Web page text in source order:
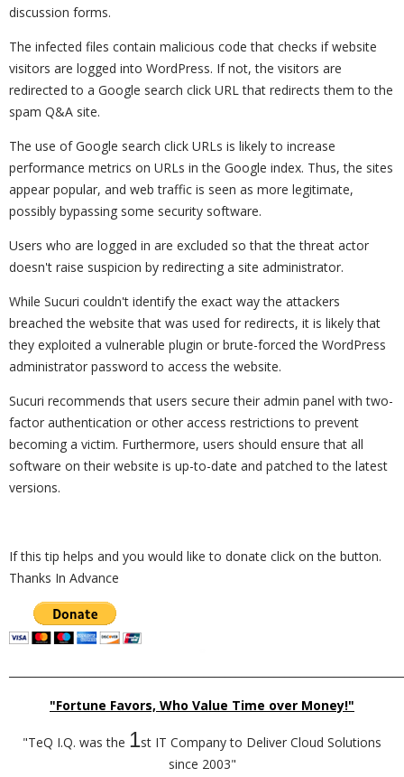
discussion forms.
The infected files contain malicious code that checks if website
visitors are logged into WordPress. If not, the visitors are
redirected to a Google search click URL that redirects them to the
spam Q&A site.
The use of Google search click URLs is likely to increase
performance metrics on URLs in the Google index. Thus, the sites
appear popular, and web traffic is seen as more legitimate,
possibly bypassing some security software.
Users who are logged in are excluded so that the threat actor
doesn't raise suspicion by redirecting a site administrator.
While Sucuri couldn't identify the exact way the attackers
breached the website that was used for redirects, it is likely that
they exploited a vulnerable plugin or brute-forced the WordPress
administrator password to access the website.
Sucuri recommends that users secure their admin panel with two-
factor authentication or other access restrictions to prevent
becoming a victim. Furthermore, users should ensure that all
software on their website is up-to-date and patched to the latest
versions.
If this tip helps and you would like to donate click on the button.
Thanks In Advance
"Fortune Favors, Who Value Time over Money!"
"TeQ I.Q. was the 1st IT Company to Deliver Cloud Solutions
since 2003"